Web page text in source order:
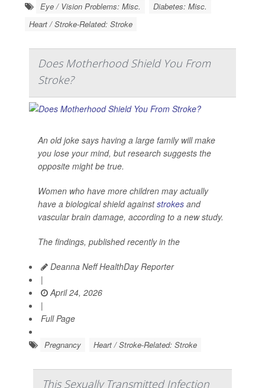
Eye / Vision Problems: Misc.
Diabetes: Misc.
Heart / Stroke-Related: Stroke
Does Motherhood Shield You From
Stroke?
An old joke says having a large family will make
you lose your mind, but research suggests the
opposite might be true.
Women who have more children may actually
have a biological shield againststrokes and
vascular brain damage, according to a new study.
The findings, published recently in the
Deanna Neff HealthDay Reporter
|
April 24, 2026
|
Full Page
Pregnancy Heart / Stroke-Related: Stroke
This Sexually Transmitted Infection